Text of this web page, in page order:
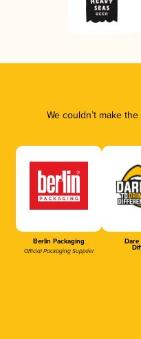
We couldn’t make
Berlin Packaging
Official Packaging Supplier